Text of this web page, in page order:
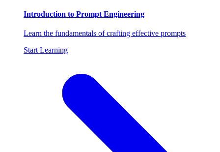
Introduction to Prompt Engineering
Learn the fundamentals of crafting effective prompts
Start Learning